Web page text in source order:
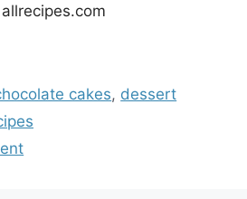
cakes, dessert